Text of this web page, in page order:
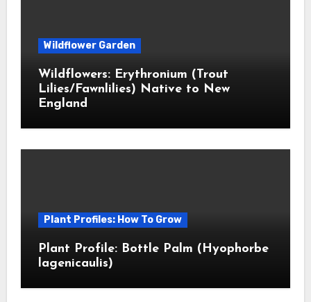
Wildflower Garden
Wildflowers: Erythronium (Trout
Lilies/Fawnlilies) Native to New
England
Plant Profiles: How To Grow
Plant Profile: Bottle Palm (Hyophorbe
lagenicaulis)